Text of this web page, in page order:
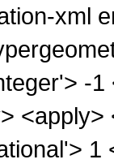
xml
-1
1